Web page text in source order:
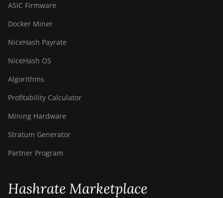
ASIC Firmware
Docker Miner
NiceHash Payrate
NiceHash OS
Algorithms
Profitability Calculator
Mining Hardware
Stratum Generator
Partner Program
Hashrate Marketplace